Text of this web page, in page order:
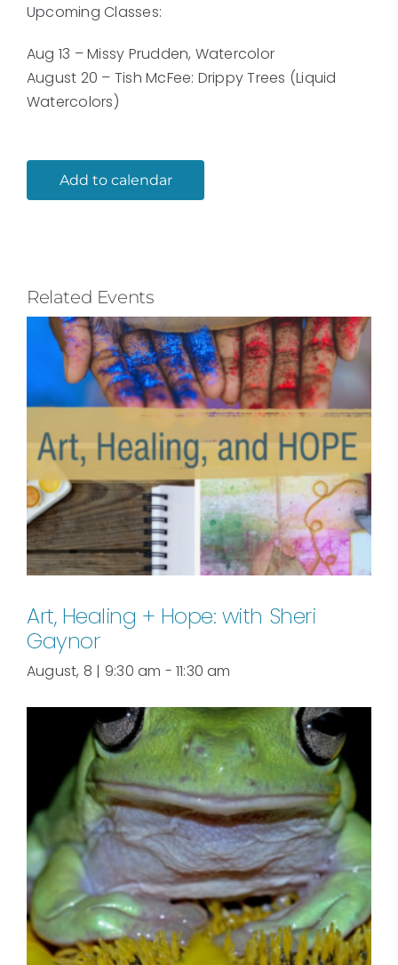
Upcoming Classes:
Aug 13 – Missy Prudden, Watercolor
August 20 – Tish McFee: Drippy Trees (Liquid
Watercolors)
Add to calendar
Related Events
Art, Healing + Hope: with Sheri
Gaynor
August, 8 | 9:30 am - 11:30 am